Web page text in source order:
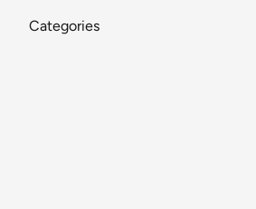
Categories